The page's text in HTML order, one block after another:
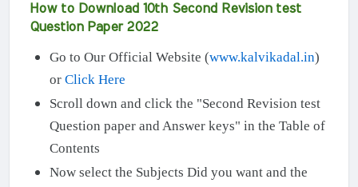
How to Download 10th Second Revision test
Question Paper 2022
Go to Our Official Website (www.kalvikadal.in)
or Click Here
Scroll down and click the "Second Revision test
Question paper and Answer keys" in the Table of
Contents
Now select the Subjects Did you want and the